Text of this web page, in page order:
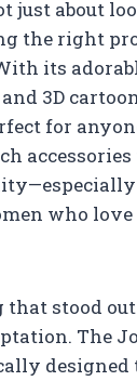
just about
the right
its
3D
for
who love
stood
The
designed